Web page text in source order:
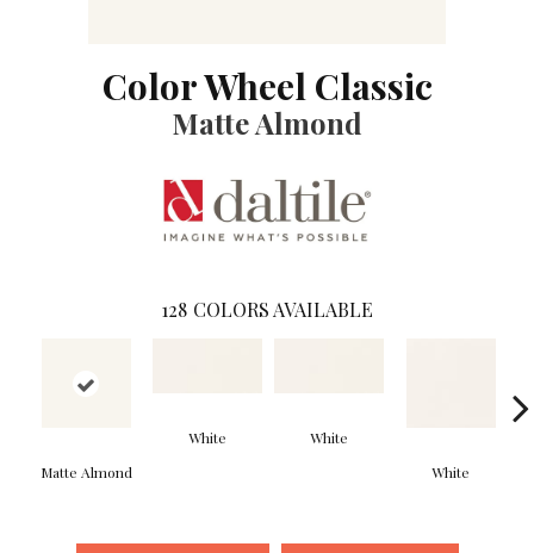
Color Wheel Classic
Matte Almond
128 COLORS AVAILABLE
Matte Almond
White
White
White